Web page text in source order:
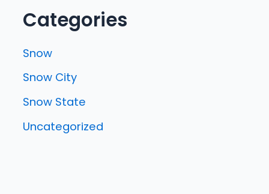
Categories
Snow
Snow City
Snow State
Uncategorized